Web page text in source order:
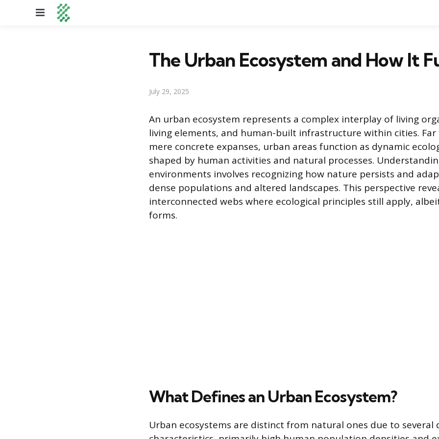
Menu
The Urban Ecosystem and How It
July 29, 2025
An urban ecosystem represents a complex interplay of living
living elements, and human-built infrastructure within cities.
mere concrete expanses, urban areas function as dynamic
shaped by human activities and natural processes.
environments involves recognizing how nature persists and
dense populations and altered landscapes. This perspective
interconnected webs where ecological principles still apply,
forms.
What Defines an Urban Ecosystem?
Urban ecosystems are distinct from natural ones due to several